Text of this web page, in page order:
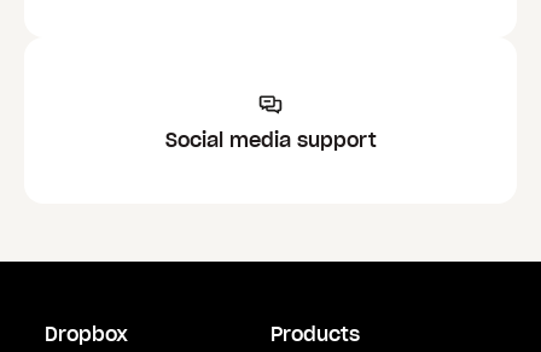
Social media support
Dropbox Products